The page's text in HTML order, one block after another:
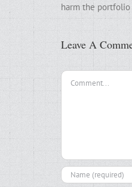
harm the
Leave A
Comment